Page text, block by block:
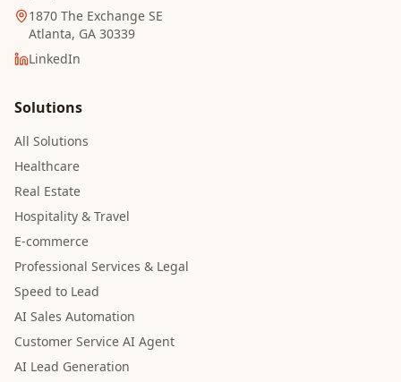
1870 The Exchange SE
Atlanta, GA 30339
LinkedIn
Solutions
All Solutions
Healthcare
Real Estate
Hospitality & Travel
E-commerce
Professional Services & Legal
Speed to Lead
AI Sales Automation
Customer Service AI Agent
AI Lead Generation